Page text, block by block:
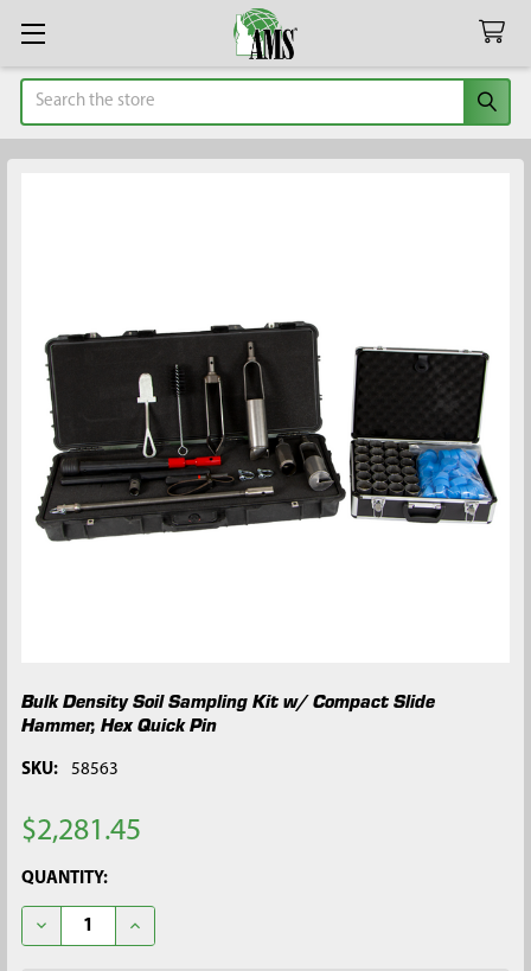
Search
Bulk Density Soil Sampling Kit w/ Compact Slide
Hammer, Hex Quick Pin
SKU: 58563
$2,281.45
CURRENT
STOCK:
QUANTITY:
DECREASE QUANTITY OF BULK DENSITY SOIL SAMPLING KIT
INCREASE QUANTITY OF BULK DENSITY SOIL